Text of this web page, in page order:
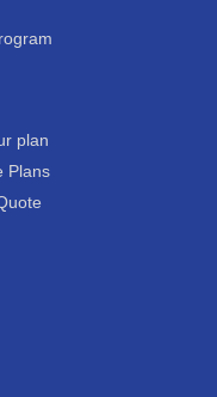
plan
Plans